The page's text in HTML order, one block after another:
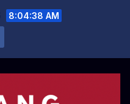
8:04:38 AM